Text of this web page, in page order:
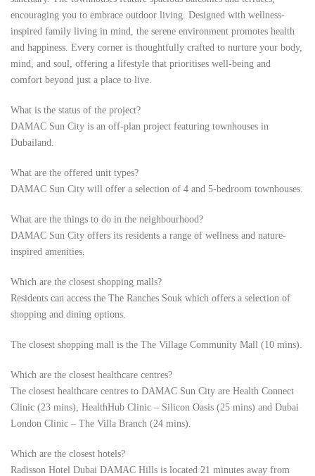
encouraging you to embrace outdoor living. Designed with wellness-
inspired family living in mind, the serene environment promotes health
and happiness. Every corner is thoughtfully crafted to nurture your body,
mind, and soul, offering a lifestyle that prioritises well-being and
comfort beyond just a place to live.
What is the status of the project?
DAMAC Sun City is an off-plan project featuring townhouses in
Dubailand.
What are the offered unit types?
DAMAC Sun City will offer a selection of 4 and 5-bedroom townhouses.
What are the things to do in the neighbourhood?
DAMAC Sun City offers its residents a range of wellness and nature-
inspired amenities.
Which are the closest shopping malls?
Residents can access the The Ranches Souk which offers a selection of
shopping and dining options.
The closest shopping mall is the The Village Community Mall (10 mins).
Which are the closest healthcare centres?
The closest healthcare centres to DAMAC Sun City are Health Connect
Clinic (23 mins), HealthHub Clinic – Silicon Oasis (25 mins) and Dubai
London Clinic – The Villa Branch (24 mins).
Which are the closest hotels?
Radisson Hotel Dubai DAMAC Hills is located 21 minutes away from